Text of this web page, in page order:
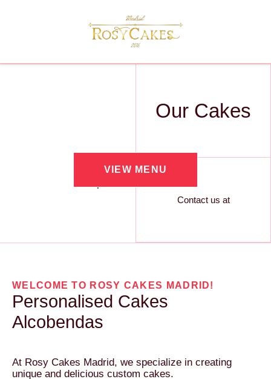
Our Cakes
Contact us at
VIEW MENU
WELCOME TO ROSY CAKES MADRID!
Personalised Cakes
Alcobendas
At Rosy Cakes Madrid, we specialize in creating
unique and delicious custom cakes.